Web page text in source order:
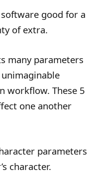
good for a
of extra.
many parameters
workflow. These 5
one another
parameters
character.